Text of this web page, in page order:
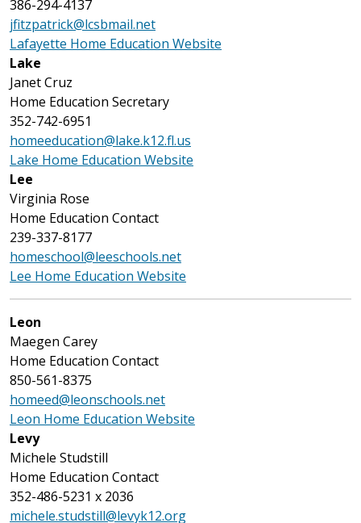
386-294-4137
jfitzpatrick@lcsbmail.net
Lafayette Home Education Website
Lake
Janet Cruz
Home Education Secretary
352-742-6951
homeeducation@lake.k12.fl.us
Lake Home Education Website
Lee
Virginia Rose
Home Education Contact
239-337-8177
homeschool@leeschools.net
Lee Home Education Website
Leon
Maegen Carey
Home Education Contact
850-561-8375
homeed@leonschools.net
Leon Home Education Website
Levy
Michele Studstill
Home Education Contact
352-486-5231 x 2036
michele.studstill@levyk12.org